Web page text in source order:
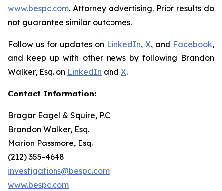
www.bespc.com. Attorney advertising. Prior results do
not guarantee similar outcomes.
Follow us for updates on LinkedIn, X, and Facebook,
and keep up with other news by following Brandon
Walker, Esq. on LinkedIn and X.
Contact Information:
Bragar Eagel & Squire, P.C.
Brandon Walker, Esq.
Marion Passmore, Esq.
(212) 355-4648
investigations@bespc.com
www.bespc.com